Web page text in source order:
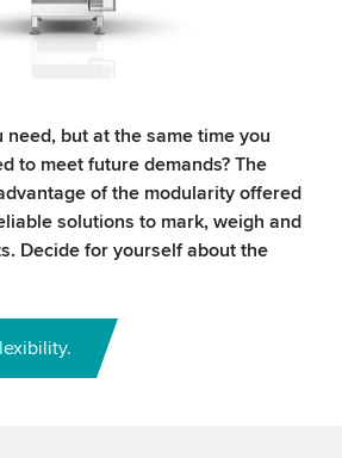
need, but at the same time you
to meet future demands? The
of the modularity offered
solutions to mark, weigh and
Decide for yourself about the